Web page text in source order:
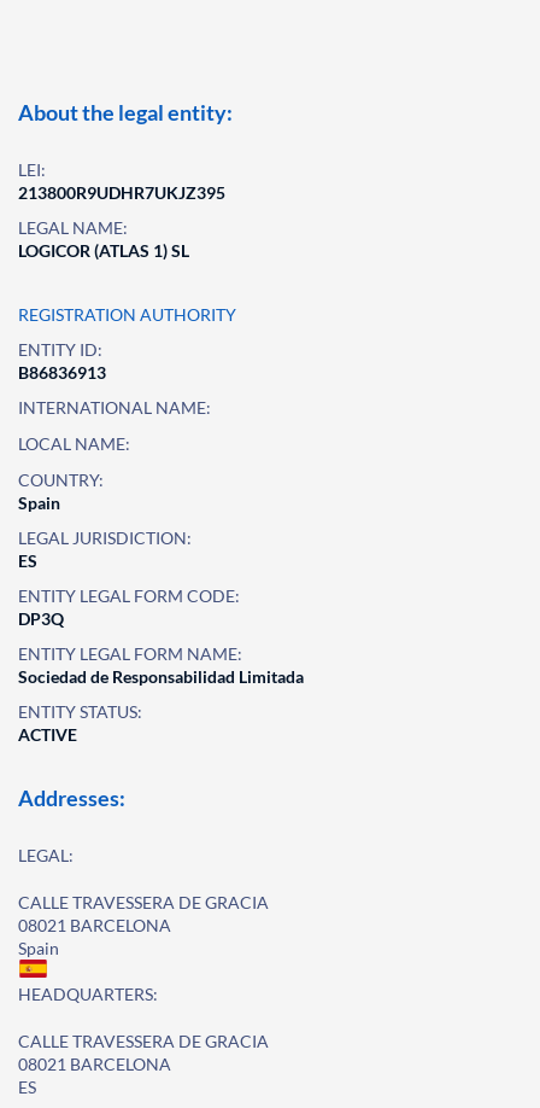
About the legal entity:
LEI:
213800R9UDHR7UKJZ395
LEGAL NAME:
LOGICOR (ATLAS 1) SL
REGISTRATION AUTHORITY
ENTITY ID:
B86836913
INTERNATIONAL NAME:
LOCAL NAME:
COUNTRY:
Spain
LEGAL JURISDICTION:
ES
ENTITY LEGAL FORM CODE:
DP3Q
ENTITY LEGAL FORM NAME:
Sociedad de Responsabilidad Limitada
ENTITY STATUS:
ACTIVE
Addresses:
LEGAL:
CALLE TRAVESSERA DE GRACIA
08021 BARCELONA
Spain
HEADQUARTERS:
CALLE TRAVESSERA DE GRACIA
08021 BARCELONA
ES